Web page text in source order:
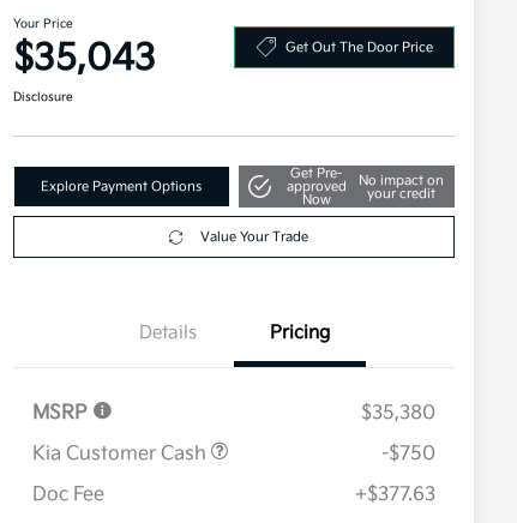
Your Price
$35,043 Get Out The Door Price
Disclosure
Explore Payment Options
Get Pre-
approved
Now
No impact on
your credit
Value Your Trade
Details Pricing
MSRP
$35,380
Kia Customer Cash
-$750
Doc Fee
+$377.63